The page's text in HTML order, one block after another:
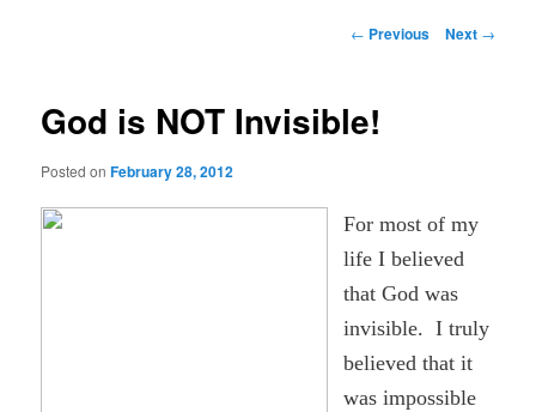
Post
← Previous Next →
God is NOT Invisible!
Posted onFebruary 28, 2012
For most of my
life I believed
that God was
invisible. I truly
believed that it
was impossible